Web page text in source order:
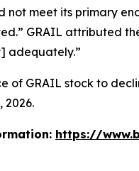
not meet its primary
GRAIL attributed
adequately.”
of GRAIL stock to
2026.
https://